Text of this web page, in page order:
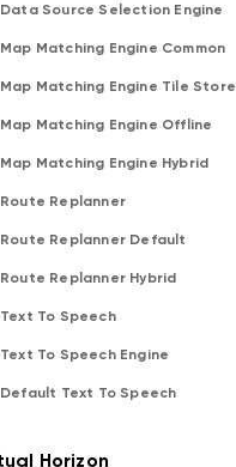
Data Source Selection Engine
Map Matching Engine Common
Map Matching Engine Tile Store
Map Matching Engine Offline
Map Matching Engine Hybrid
Route Replanner
Route Replanner Default
Route Replanner Hybrid
Text To Speech
Text To Speech Engine
Default Text To Speech